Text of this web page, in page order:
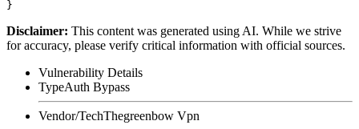
Disclaimer: This content was generated using AI. While we strive
for accuracy, please verify critical information with official sources.
Vulnerability Details
TypeAuth Bypass
Vendor/TechThegreenbow Vpn